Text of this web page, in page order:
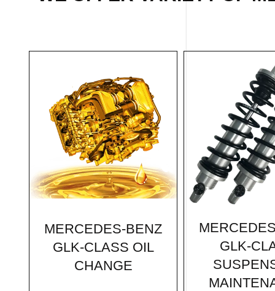
MERCEDES-BENZ
GLK-CLASS OIL
CHANGE
GLK-